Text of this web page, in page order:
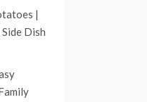
|
Dish